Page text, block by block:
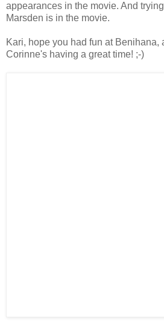
appearances in the movie. And
Marsden is in the movie.
Kari, hope you had fun at Benihana,
Corinne's having a great time! ;-)